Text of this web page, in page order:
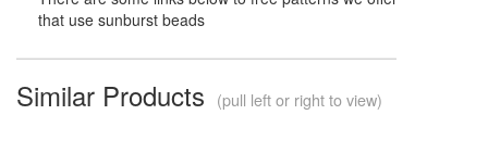
that use sunburst beads
Similar Products (pull left or right to view)